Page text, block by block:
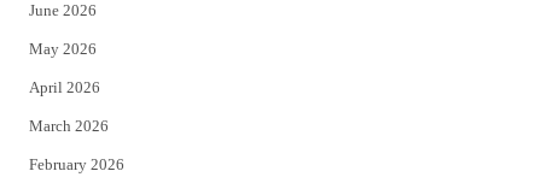
e
r
June 2026
May 2026
April 2026
March 2026
February 2026